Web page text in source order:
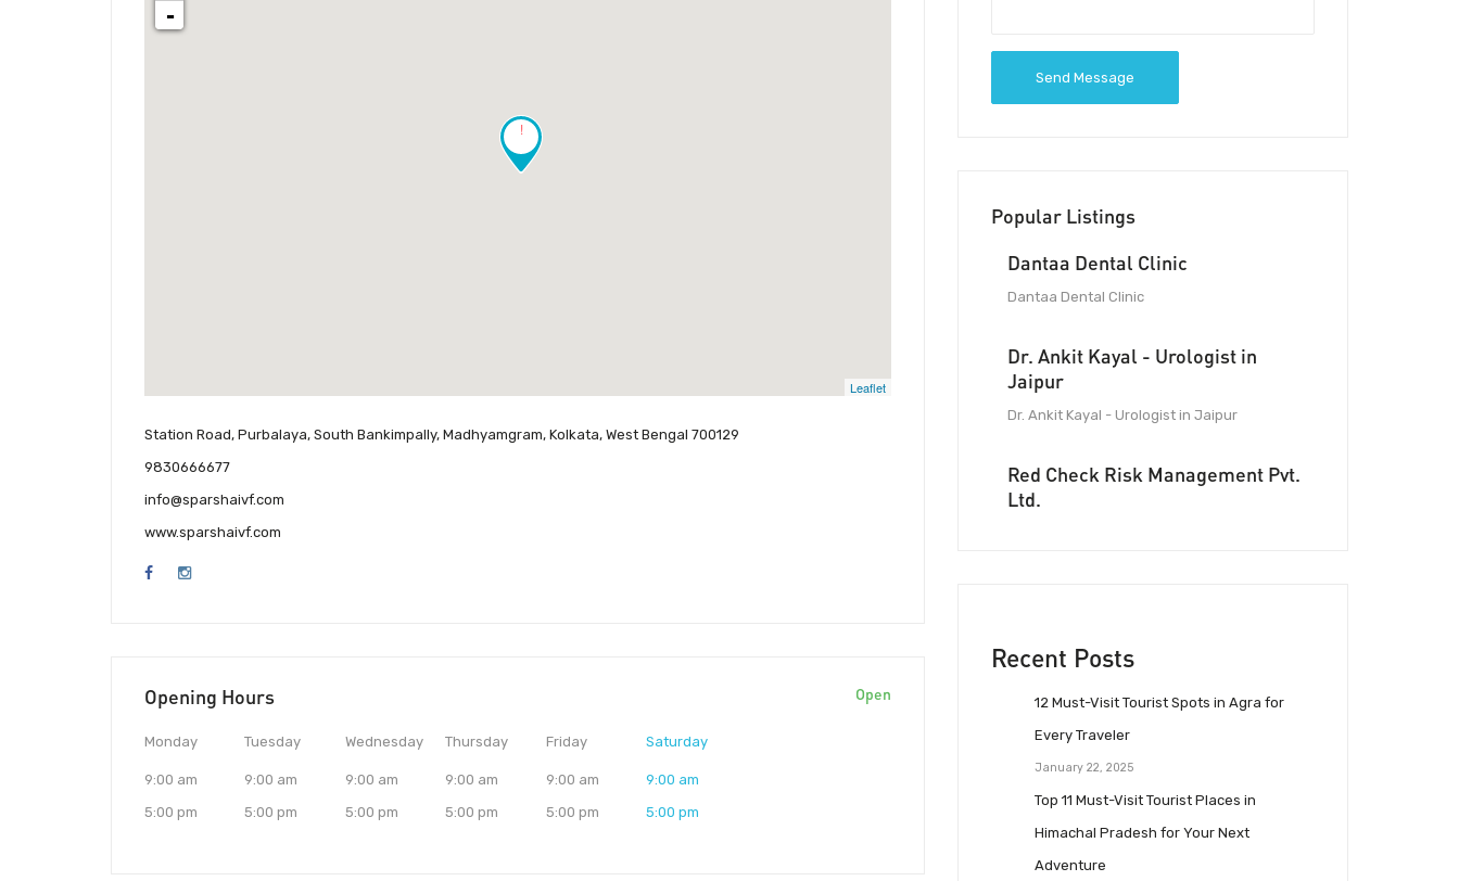
!
-
Leaflet
Station Road, Purbalaya, South Bankimpally, Madhyamgram, Kolkata, West Bengal 700129
9830666677
info@sparshaivf.com
www.sparshaivf.com
Opening Hours Open
Monday
9:00 am
5:00 pm
Tuesday
9:00 am
5:00 pm
Wednesday
9:00 am
5:00 pm
Thursday
9:00 am
5:00 pm
Friday
9:00 am
5:00 pm
Saturday
9:00 am
5:00 pm
Send Message
Popular Listings
Dantaa Dental Clinic
Dantaa Dental Clinic
Dr. Ankit Kayal - Urologist in
Jaipur
Dr. Ankit Kayal - Urologist in Jaipur
Red Check Risk Management Pvt.
Ltd.
Recent Posts
12 Must-Visit Tourist Spots in Agra for
Every Traveler
January 22, 2025
Top 11 Must-Visit Tourist Places in
Himachal Pradesh for Your Next
Adventure